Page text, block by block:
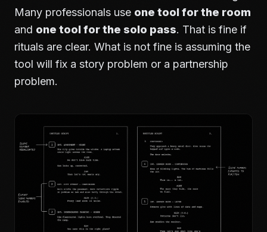
Many professionals use one tool for the room
and one tool for the solo pass. That is fine if
rituals are clear. What is not fine is assuming the
tool will fix a story problem or a partnership
problem.